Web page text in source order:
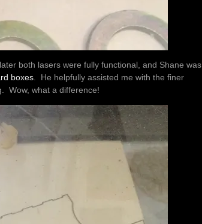
both lasers were fully functional, and Shane was
boxes . He helpfully assisted me with the finer
Wow, what a difference!